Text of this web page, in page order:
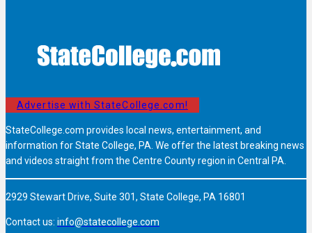
Advertise with StateCollege.com!
StateCollege.com provides local news, entertainment, and
information for State College, PA. We offer the latest breaking news
and videos straight from the Centre County region in Central PA.
2929 Stewart Drive, Suite 301, State College, PA 16801
Contact us: info@statecollege.com